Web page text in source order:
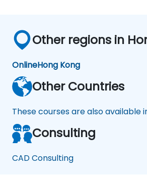
Other regions in
OnlineHong Kong
Other Countries
These courses are also available
Consulting
CAD Consulting